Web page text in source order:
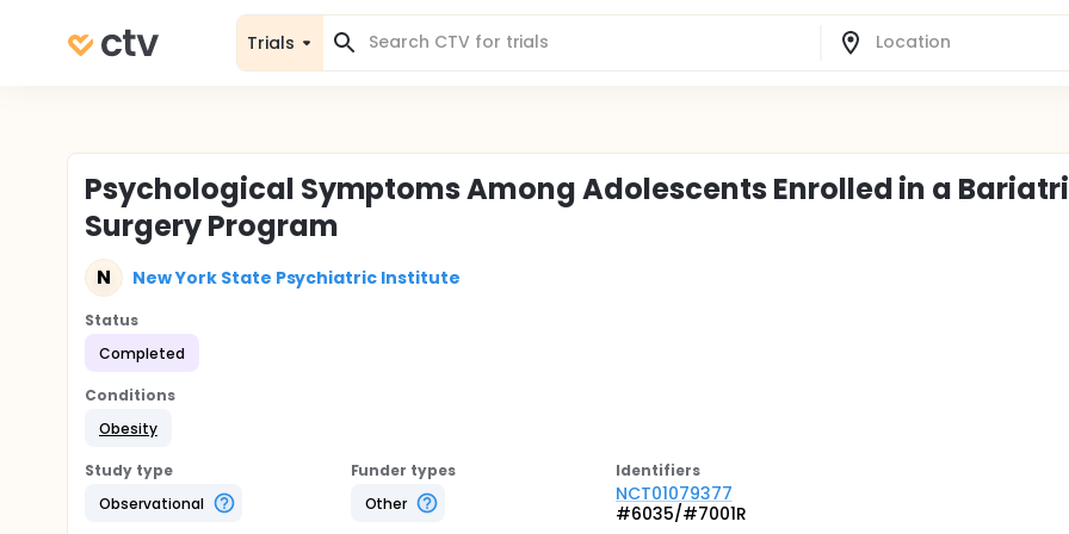
Trials
Psychological Symptoms Among Adolescents Enrolled in a
Surgery Program
N New York State Psychiatric Institute
Status
Completed
Conditions
Obesity
Study type
Observational
Funder types
Other
Identifiers
NCT01079377
#6035/#7001R